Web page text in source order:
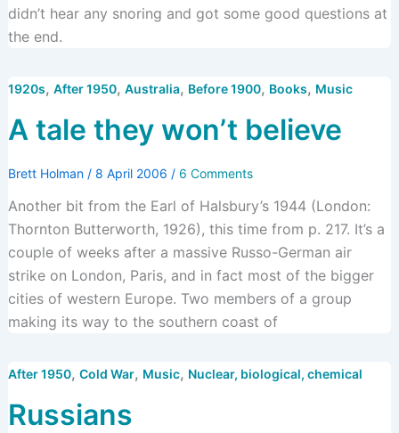
didn’t hear any snoring and got some good questions at
the end.
1920s, After 1950, Australia, Before 1900, Books, Music
A tale they won’t believe
Brett Holman / 8 April 2006 / 6 Comments
Another bit from the Earl of Halsbury’s 1944 (London:
Thornton Butterworth, 1926), this time from p. 217. It’s a
couple of weeks after a massive Russo-German air
strike on London, Paris, and in fact most of the bigger
cities of western Europe. Two members of a group
making its way to the southern coast of
After 1950, Cold War, Music, Nuclear, biological, chemical
Russians